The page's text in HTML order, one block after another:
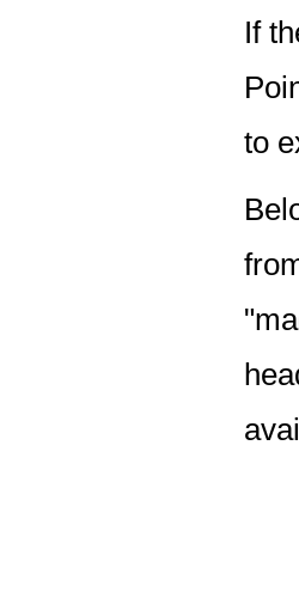
If
to